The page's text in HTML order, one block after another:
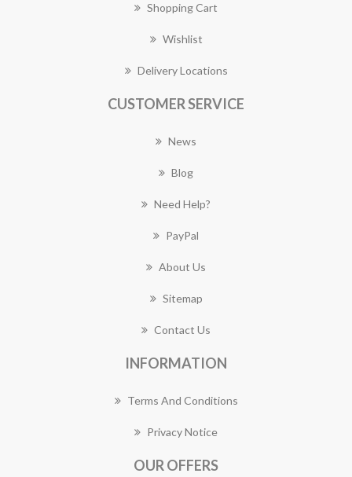
Shopping Cart
Wishlist
Delivery Locations
CUSTOMER SERVICE
News
Blog
Need Help?
PayPal
About Us
Sitemap
Contact Us
INFORMATION
Terms And Conditions
Privacy Notice
OUR OFFERS